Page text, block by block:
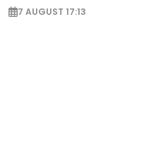
7 AUGUST 17:13